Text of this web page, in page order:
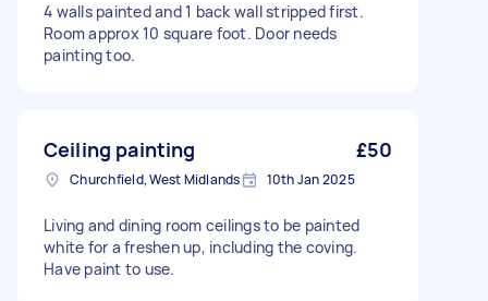
4 walls painted and 1 back wall stripped first.
Room approx 10 square foot. Door needs
painting too.
Ceiling painting £50
Churchfield, West Midlands 10th Jan 2025
Living and dining room ceilings to be painted
white for a freshen up, including the coving.
Have paint to use.